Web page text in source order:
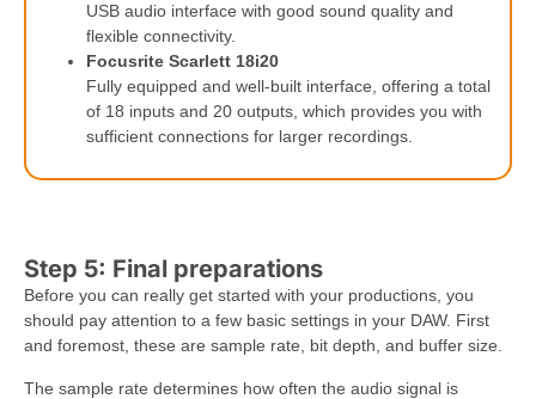
USB audio interface with good sound quality and
flexible connectivity.
Focusrite Scarlett 18i20
Fully equipped and well-built interface, offering a total
of 18 inputs and 20 outputs, which provides you with
sufficient connections for larger recordings.
Step 5: Final preparations
Before you can really get started with your productions, you
should pay attention to a few basic settings in your DAW. First
and foremost, these are sample rate, bit depth, and buffer size.
The sample rate determines how often the audio signal is